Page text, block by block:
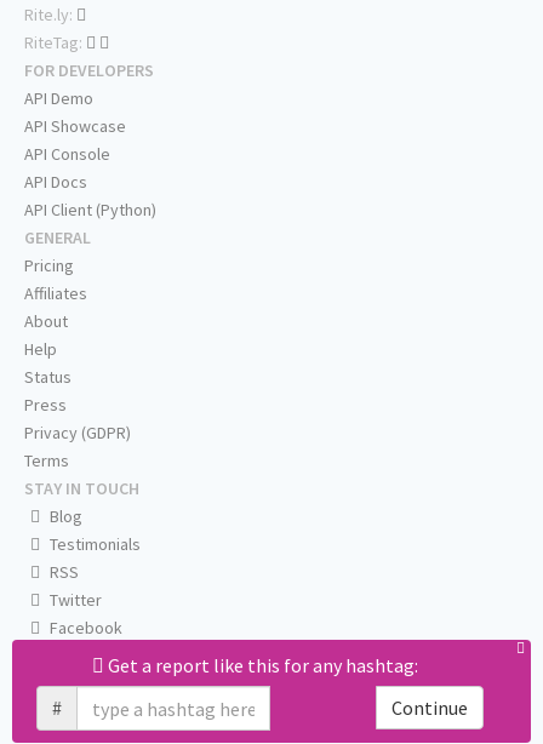
Get a report like this for any hashtag:
#
Continue
Rite.ly:
RiteTag:
FOR DEVELOPERS
API Demo
API Showcase
API Console
API Docs
API Client (Python)
GENERAL
Pricing
Affiliates
About
Help
Status
Press
Privacy (GDPR)
Terms
STAY IN TOUCH
Blog
Testimonials
RSS
Twitter
Facebook
Email us